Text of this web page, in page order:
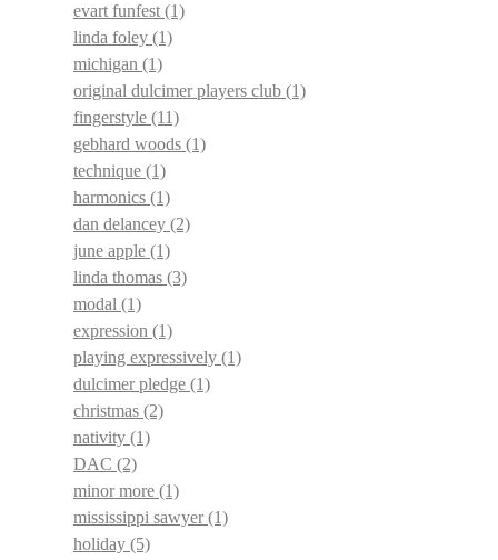
evart funfest (1)
linda foley (1)
michigan (1)
original dulcimer players club (1)
fingerstyle (11)
gebhard woods (1)
technique (1)
harmonics (1)
dan delancey (2)
june apple (1)
linda thomas (3)
modal (1)
expression (1)
playing expressively (1)
dulcimer pledge (1)
christmas (2)
nativity (1)
DAC (2)
minor more (1)
mississippi sawyer(1)
holiday (5)